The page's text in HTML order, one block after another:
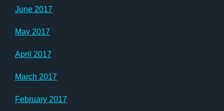
June 2017
May 2017
April 2017
March 2017
February 2017